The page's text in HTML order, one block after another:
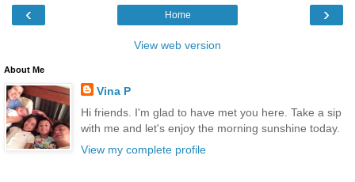
‹ ›
Home
View web version
About Me
Vina P
Hi friends. I'm glad to have met you here. Take a sip
with me and let's enjoy the morning sunshine today.
View my complete profile